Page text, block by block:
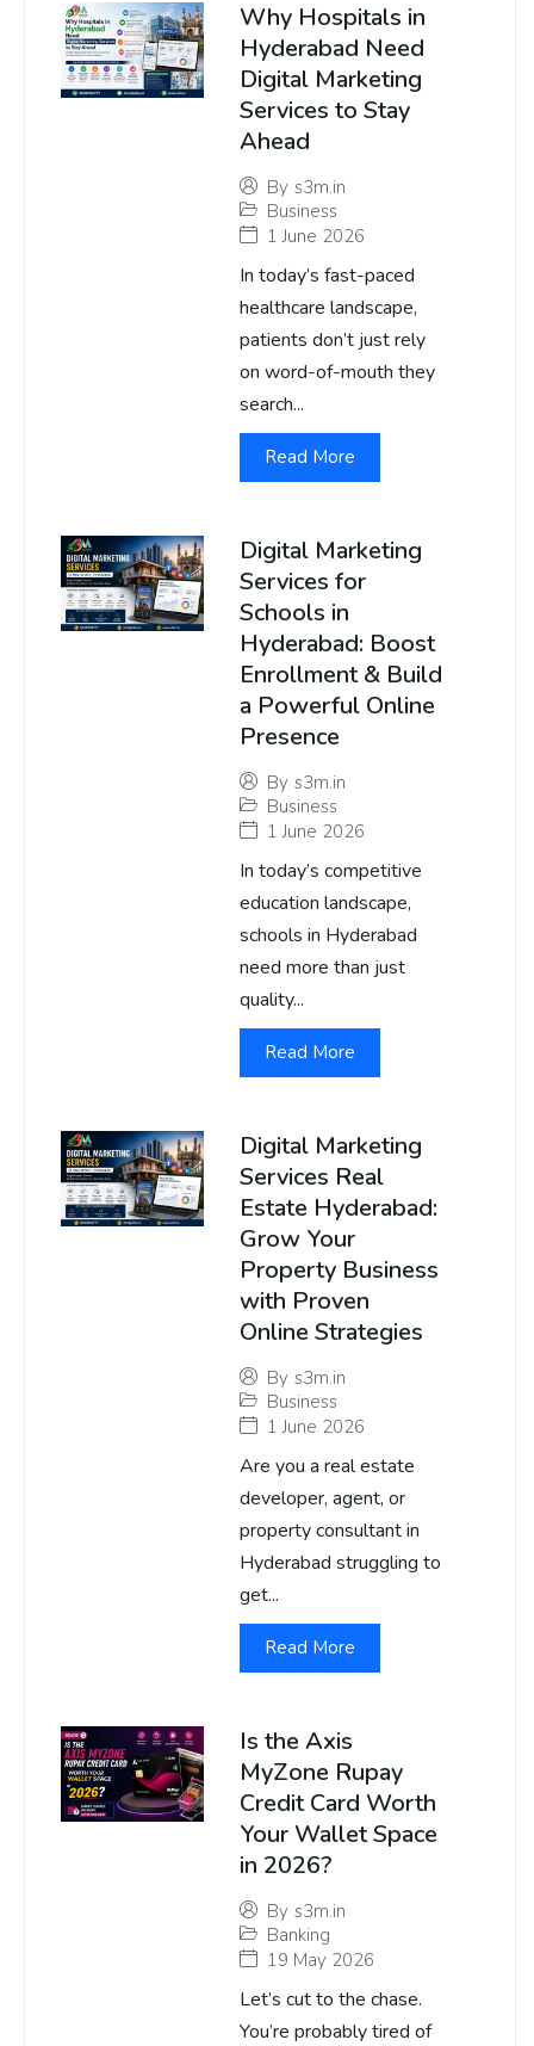
Why Hospitals in
Hyderabad Need
Digital Marketing
Services to Stay
Ahead
By s3m.in
Business
1 June 2026
In today’s fast-paced
healthcare landscape,
patients don’t just rely
on word-of-mouth they
search...
Read More
Digital Marketing
Services for
Schools in
Hyderabad: Boost
Enrollment & Build
a Powerful Online
Presence
By s3m.in
Business
1 June 2026
In today’s competitive
education landscape,
schools in Hyderabad
need more than just
quality...
Read More
Digital Marketing
Services Real
Estate Hyderabad:
Grow Your
Property Business
with Proven
Online Strategies
By s3m.in
Business
1 June 2026
Are you a real estate
developer, agent, or
property consultant in
Hyderabad struggling to
get...
Read More
Is the Axis
MyZone Rupay
Credit Card Worth
Your Wallet Space
in 2026?
By s3m.in
Banking
19 May 2026
Let’s cut to the chase.
You’re probably tired of